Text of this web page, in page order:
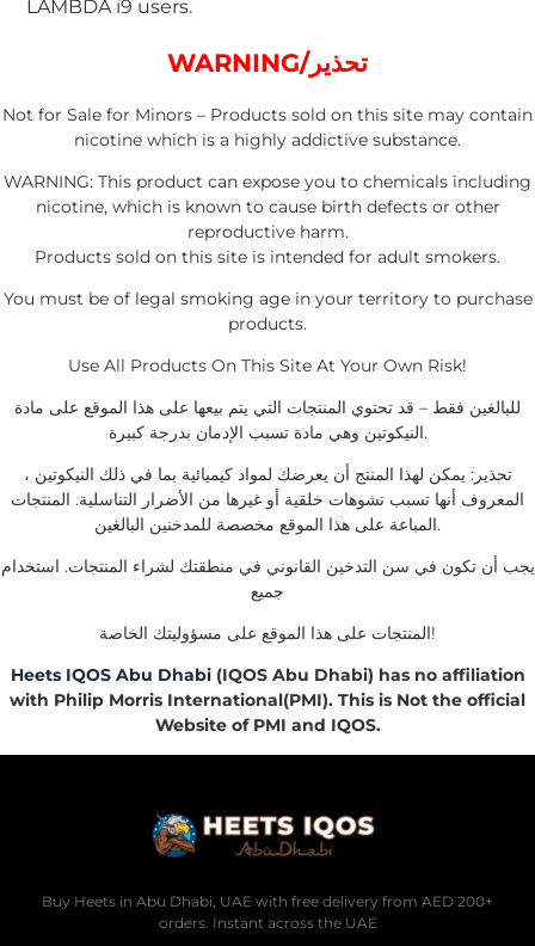
LAMBDA i9 users.
WARNING/تحذير
Not for Sale for Minors – Products sold on this site may contain
nicotine which is a highly addictive substance.
WARNING: This product can expose you to chemicals including
nicotine, which is known to cause birth defects or other
reproductive harm.
Products sold on this site is intended for adult smokers.
You must be of legal smoking agein your territory to purchase
products.
Use All Products On This Site At Your Own Risk!
للبالغين فقط – قد تحتوي المنتجات التي يتم بيعها على هذا الموقع على مادة
النيكوتين وهي مادة تسبب الإدمان بدرجة كبيرة.
تحذير: يمكن لهذا المنتج أن يعرضك لمواد كيميائية بما في ذلك النيكوتين ،
المعروف أنها تسبب تشوهات خلقية أو غيرها من الأضرار التناسلية. المنتجات
المباعة على هذا الموقع مخصصة للمدخنين البالغين.
يجب أن تكون في سن التدخين القانوني في منطقتك لشراء المنتجات. استخدام
جميع
المنتجات على هذا الموقع على مسؤوليتك الخاصة!
Heets IQOS Abu Dhabi(IQOS Abu Dhabi) has no affiliation
with Philip Morris International(PMI). This is Not the official
Website of PMI and IQOS.
Buy Heets in Abu Dhabi, UAE with free delivery from AED 200+
orders. Instant across the UAE